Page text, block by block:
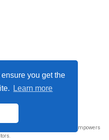
you get the
Learn more
underCC BY NC ND 4.0
website builder that empowers